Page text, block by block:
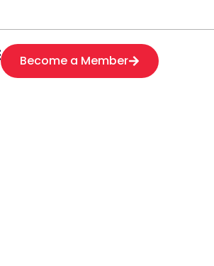
Become a Member